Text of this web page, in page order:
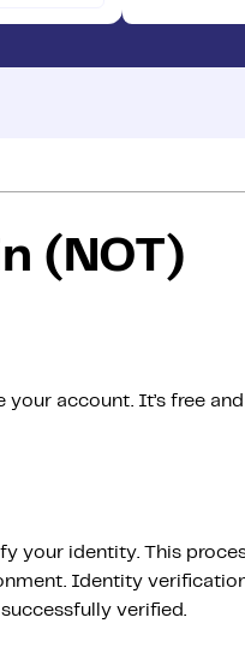
(NOT)
account. It’s free
your identity. This
Identity
verified.